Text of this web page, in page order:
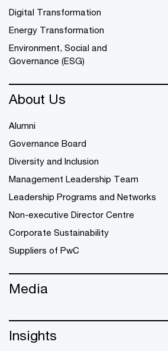
Digital Transformation
Energy Transformation
Environment, Social and
Governance (ESG)
About Us
Alumni
Governance Board
Diversity and Inclusion
Management Leadership Team
Leadership Programs and Networks
Non-executive Director Centre
Corporate Sustainability
Suppliers of PwC
Media
Insights